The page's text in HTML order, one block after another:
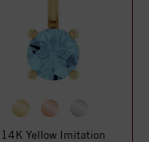
14K Yellow Imitation